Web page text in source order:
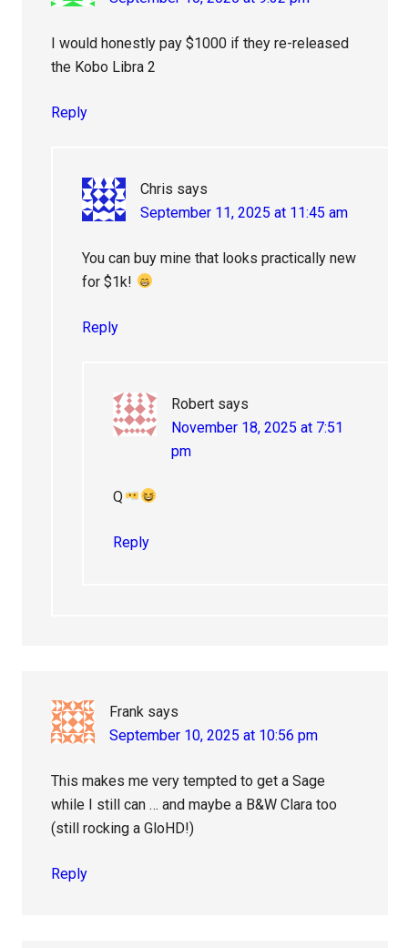
I would honestly pay $1000 if they re-released
the Kobo Libra 2
Reply
Chris says
September 11, 2025 at 11:45 am
You can buy mine that looks practically new
for $1k!
Reply
Robert says
November 18, 2025 at 7:51
pm
Q
Reply
Frank says
September 10, 2025 at 10:56 pm
This makes me very tempted to get a Sage
while I still can … and maybe a B&W Clara too
(still rocking a GloHD!)
Reply